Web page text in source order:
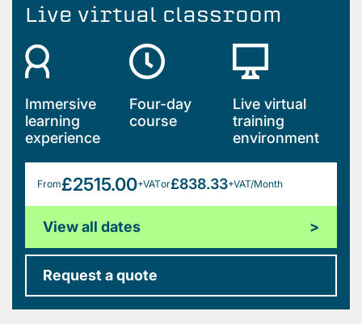
Live virtual classroom
Immersive
learning
experience
Four-day
course
Live virtual
training
environment
From£2515.00+VATor£838.33+VAT/Month
View all dates >
Request a quote